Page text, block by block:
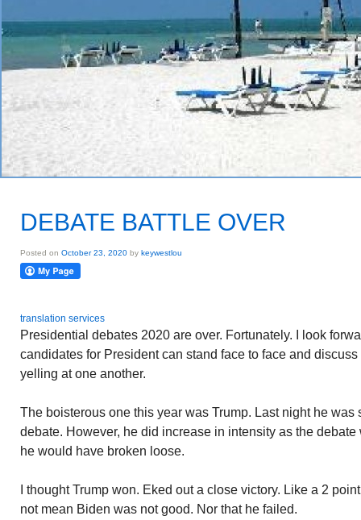
DEBATE BATTLE OVER
Posted on October 23, 2020 by keywestlou
translation services
Presidential debates 2020 are over. Fortunately. I look
candidates for President can stand face to face and
yelling at one another.
The boisterous one this year was Trump. Last night he was
debate. However, he did increase in intensity as the
he would have broken loose.
I thought Trump won. Eked out a close victory. Like a 2
not mean Biden was not good. Nor that he failed.